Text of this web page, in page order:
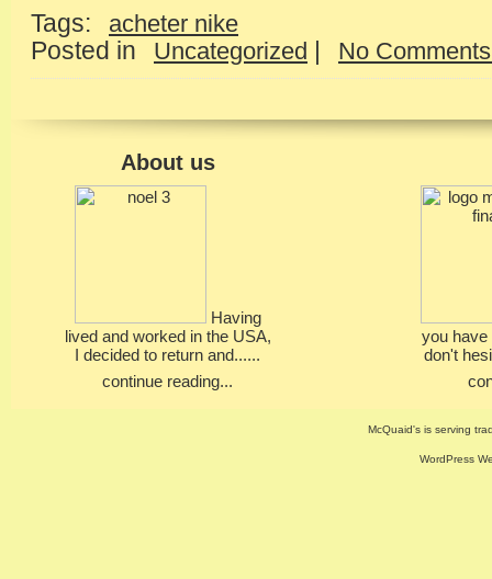
Tags:
acheter nike
Posted in Uncategorized No
About us
Having
lived and worked in the USA,
I decided to return and......
continue reading...
you have
don't
McQuaid's is serving
WordPress